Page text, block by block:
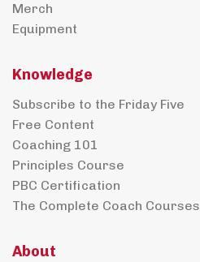
Merch
Equipment
Knowledge
Subscribe to the Friday Five
Free Content
Coaching 101
Principles Course
PBC Certification
The Complete Coach Courses
About